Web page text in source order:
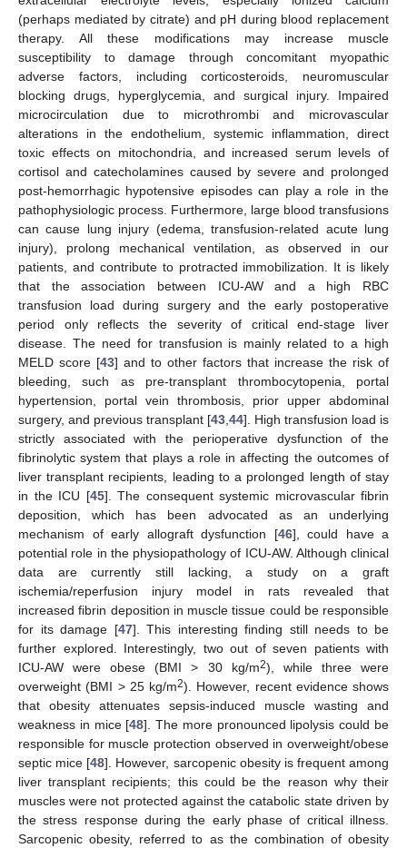
(perhaps mediated by citrate) and pH during blood replacement
therapy. All these modifications may increase muscle
susceptibility to damage through concomitant myopathic
adverse factors, including corticosteroids, neuromuscular
blocking drugs, hyperglycemia, and surgical injury. Impaired
microcirculation due to microthrombi and microvascular
alterations in the endothelium, systemic inflammation, direct
toxic effects on mitochondria, and increased serum levels of
cortisol and catecholamines caused by severe and prolonged
post-hemorrhagic hypotensive episodes can play a role in the
pathophysiologic process. Furthermore, large blood transfusions
can cause lung injury (edema, transfusion-related acute lung
injury), prolong mechanical ventilation, as observed in our
patients, and contribute to protracted immobilization. It is likely
that the association between ICU-AW and a high RBC
transfusion load during surgery and the early postoperative
period only reflects the severity of critical end-stage liver
disease. The need for transfusion is mainly related to a high
MELD score [43] and to other factors that increase the risk of
bleeding, such as pre-transplant thrombocytopenia, portal
hypertension, portal vein thrombosis, prior upper abdominal
surgery, and previous transplant [43 44]. High transfusion load is
strictly associated with the perioperative dysfunction of the
fibrinolytic system that plays a role in affecting the outcomes of
liver transplant recipients, leading to a prolonged length of stay
in the ICU [45]. The consequent systemic microvascular fibrin
deposition, which has been advocated as an underlying
mechanism of early allograft dysfunction [46], could have a
potential role in the physiopathology of ICU-AW. Although clinical
data are currently still lacking, a study on a graft
ischemia/reperfusion injury model in rats revealed that
increased fibrin deposition in muscle tissue could be responsible
for its damage [47]. This interesting finding still needs to be
further explored. Interestingly, two out of seven patients with
ICU-AW were obese (BMI > 30 kg/m2), while three were
overweight (BMI > 25 kg/m2). However, recent evidence shows
that obesity attenuates sepsis-induced muscle wasting and
weakness in mice [48]. The more pronounced lipolysis could be
responsible for muscle protection observed in overweight/obese
septic mice [48]. However, sarcopenic obesity is frequent among
liver transplant recipients; this could be the reason why their
muscles were not protected against the catabolic state driven by
the stress response during the early phase of critical illness.
Sarcopenic obesity, referred to as the combination of obesity
11. May
12. May
13. May
14. May
15. May
16. May
17. May
18. May
19. May
21. May
22. May
23. May
24. May
25. May
26. May
27. May
28. May
29. May
31. May
1. Jun
2. Jun
3. Jun
4. Jun
5. Jun
6. Jun
7. Jun
8. Jun
10. Jun
11. Jun
12. Jun
13. Jun
14. Jun
15. Jun
16. Jun
17. Jun
18. Jun
20. Jun
21. Jun
22. Jun
23. Jun
24. Jun
25. Jun
26. Jun
27. Jun
28. Jun
30. Jun
1. Jul
2. Jul
3. Jul
4. Jul
5. Jul
6. Jul
7. Jul
8. Jul
10. Jul
11. Jul
12. Jul
13. Jul
14. Jul
15. Jul
16. Jul
17. Jul
18. Jul
20. Jul
21. Jul
22. Jul
23. Jul
24. Jul
25. Jul
26. Jul
27. Jul
28. Jul
30. Jul
31. Jul
1. Aug
2. Aug
3. Aug
4. Aug
5. Aug
6. Aug
7. Aug